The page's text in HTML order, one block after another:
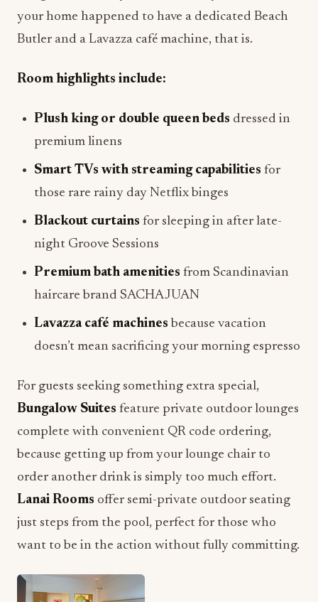
your home happened to have a dedicated Beach
Butler and a Lavazza café machine, that is.
Room highlights include:
Plush king or double queen beds dressed in
premium linens
Smart TVs with streaming capabilities for
those rare rainy day Netflix binges
Blackout curtains for sleeping in after late-
night Groove Sessions
Premium bath amenities from Scandinavian
haircare brand SACHAJUAN
Lavazza café machines because vacation
doesn’t mean sacrificing your morning espresso
For guests seeking something extra special,
Bungalow Suites feature private outdoor lounges
complete with convenient QR code ordering,
because getting up from your lounge chair to
order another drink is simply too much effort.
Lanai Rooms offer semi-private outdoor seating
just steps from the pool, perfect for those who
want to be in the action without fully committing.